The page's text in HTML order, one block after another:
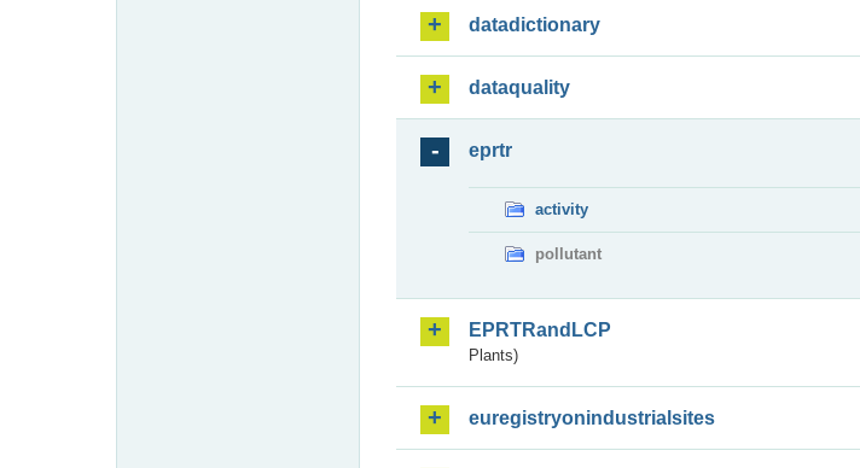
datadictionary
dataquality
eprtr
activity
pollutant
EPRTRandLCP
Plants)
euregistryonindustrialsites